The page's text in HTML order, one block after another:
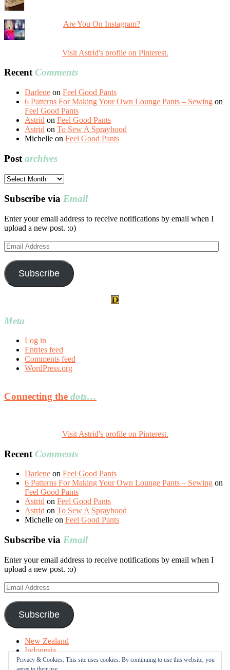
Are You On Instagram?
Visit Astrid's profile on Pinterest.
RecentComments
Darlene on Feel Good Pants
6 Patterns For Making Your Own Lounge Pants – Sewing on
Feel Good Pants
Astrid on Feel Good Pants
Astrid on To Sew A Sprayhood
Michelle on Feel Good Pants
Post archives
Post
Subscribe via Email
Enter your email address to receive notifications by email when I
upload a new post. :o)
Email
Address
Subscribe
Meta
Log in
Entries feed
Comments feed
WordPress.org
Connecting the dots…
Visit Astrid's profile on Pinterest.
Recent Comments
Darlene on Feel Good Pants
6 Patterns For Making Your Own Lounge Pants – Sewing on
Feel Good Pants
Astrid on Feel Good Pants
Astrid on To Sew A Sprayhood
Michelle on Feel Good Pants
Subscribe via Email
Enter your email address to receive notifications by email when I
upload a new post. :o)
Email
Address
Subscribe
New Zealand
Indonesia
Free Tutorials
Privacy & Cookies: This site uses cookies. By continuing to use this website, you